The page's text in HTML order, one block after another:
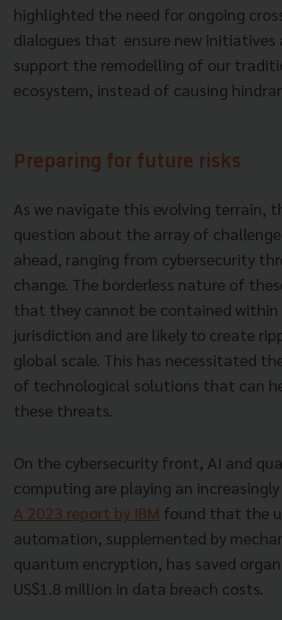
highlighted the need for ongoing
dialogues that ensure new initiatives
support the remodelling of our
ecosystem, instead of causing
Preparing for future risks
As we navigate this evolving terrain,
question about the array of
ahead, ranging from cybersecurity
change. The borderless nature of
that they cannot be contained within
jurisdiction and are likely to create
global scale. This has necessitated
of technological solutions that can
these threats.
On the cybersecurity front, AI and
computing are playing an
A 2023 report by IBM found that the
automation, supplemented by
quantum encryption, has saved
US$1.8 million in data breach costs.